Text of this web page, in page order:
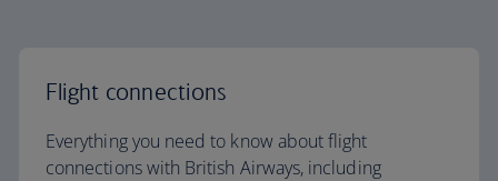
Flight connections
Everything you need to know about flight
connections with British Airways, including